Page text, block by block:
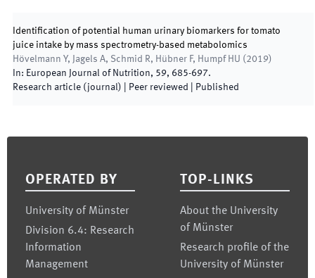
Identification of potential human urinary biomarkers for tomato
juice intake by mass spectrometry-based metabolomics
Hövelmann Y, Jagels A, Schmid R, Hübner F, Humpf HU ( 2019)
In: European Journal of Nutrition, 59, 685-697.
Research article (journal) | Peer reviewed Published
OPERATED BY
University of Münster
Division 6.4: Research
Information
Management
TOP-LINKS
About the University
of Münster
Research profile of the
University of Münster